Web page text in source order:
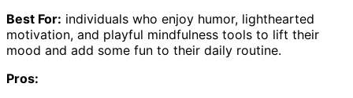
Best For: individuals who enjoy humor, lighthearted
motivation, and playful mindfulness tools to lift their
mood and add some fun to their daily routine.
Pros: